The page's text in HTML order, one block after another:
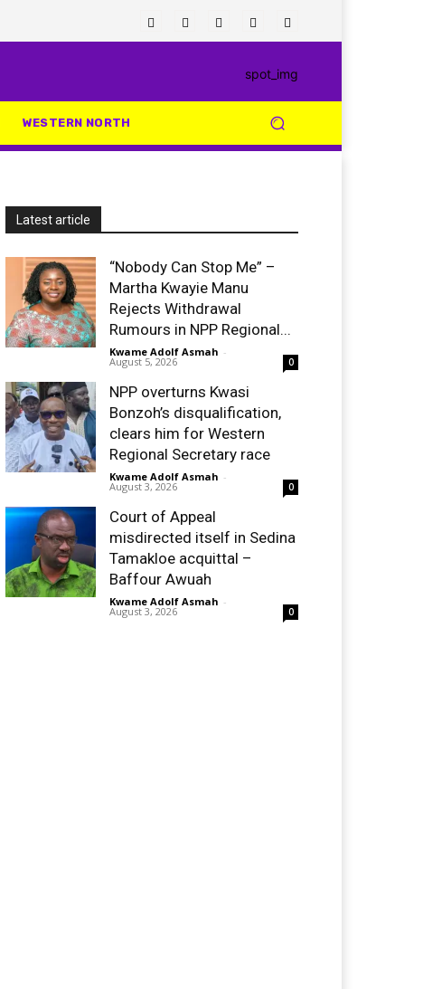
WESTERN NORTH
Latest article
“Nobody Can Stop Me” –
Martha Kwayie Manu
Rejects Withdrawal
Rumours in NPP Regional...
Kwame Adolf Asmah -
August 5, 2026 0
NPP overturns Kwasi
Bonzoh’s disqualification,
clears him for Western
Regional Secretary race
Kwame Adolf Asmah -
August 3, 2026 0
Court of Appeal
misdirected itself in Sedina
Tamakloe acquittal –
Baffour Awuah
Kwame Adolf Asmah -
August 3, 2026 0